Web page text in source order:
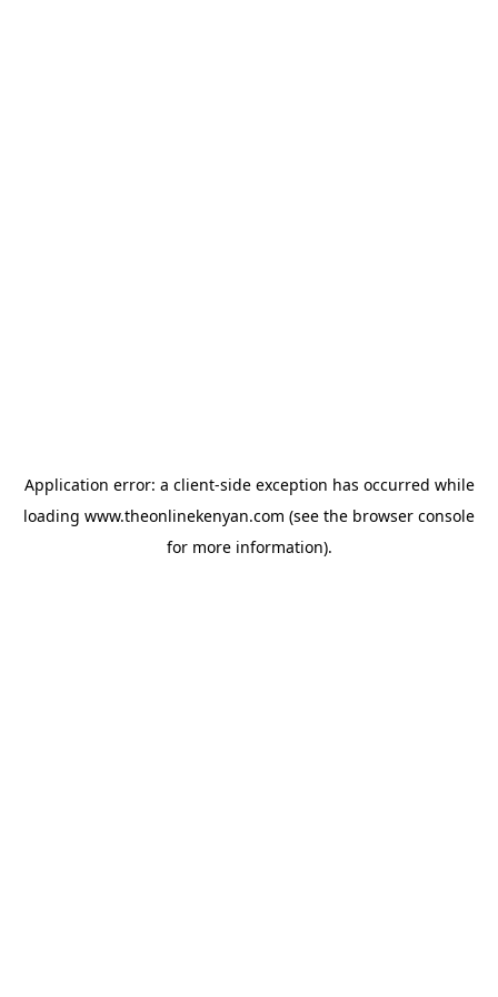
Application error: a client-side exception has occurred while
loading www.theonlinekenyan.com (see the browser console
for more information).